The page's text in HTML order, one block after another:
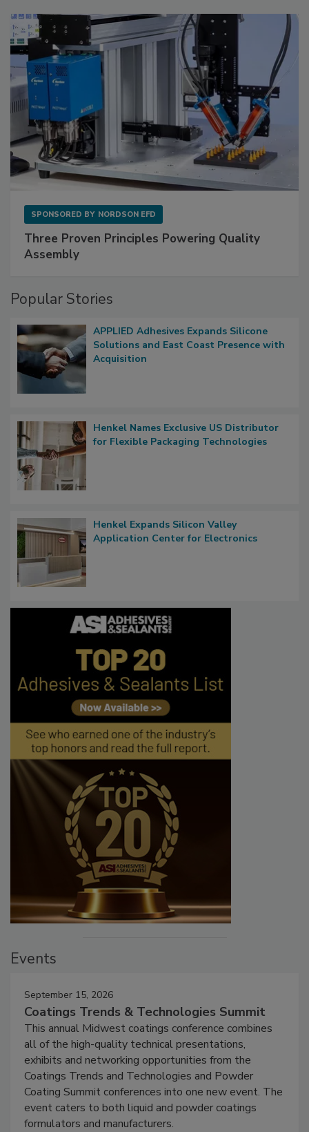
SPONSORED BY NORDSON EFD
Three Proven Principles Powering Quality
Assembly
Popular Stories
APPLIED Adhesives Expands Silicone
Solutions and East Coast Presence with
Acquisition
Henkel Names Exclusive US Distributor
for Flexible Packaging Technologies
Henkel Expands Silicon Valley
Application Center for Electronics
Events
September 15, 2026
Coatings Trends & Technologies Summit
This annual Midwest coatings conference combines
all of the high-quality technical presentations,
exhibits and networking opportunities from the
Coatings Trends and Technologies and Powder
Coating Summit conferences into one new event. The
event caters to both liquid and powder coatings
formulators and manufacturers.